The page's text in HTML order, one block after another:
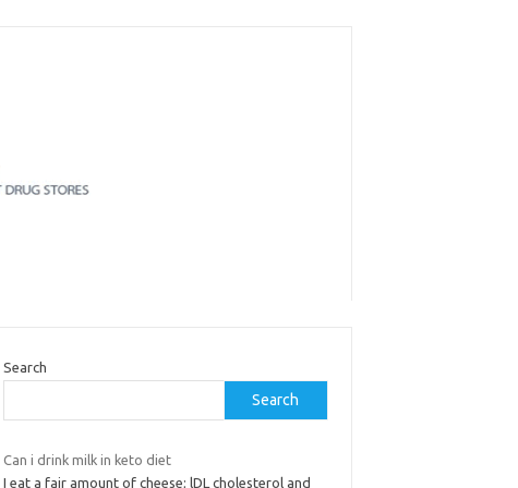
Search
Search
Can i drink milk in keto diet
I eat a fair amount of cheese; lDL cholesterol and